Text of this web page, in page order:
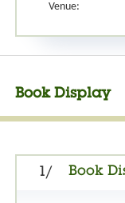
Venue:
Book Display
1/ Book